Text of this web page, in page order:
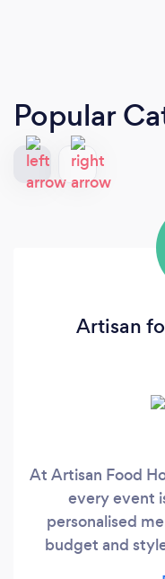
Popular
Artisan
At Artisan Food
every event
personalised
budget and